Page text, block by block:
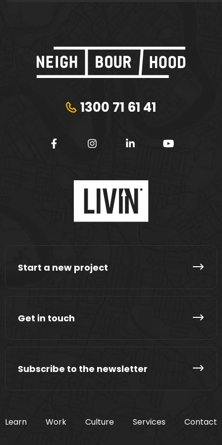
1300 71 61 41
Start a new project
Get in touch
Subscribe to the newsletter
Learn Work Culture Services Contact